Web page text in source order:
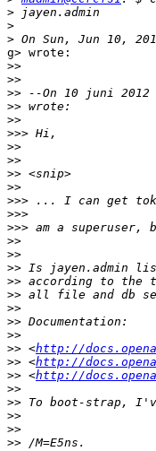
>
>
> On Sun, Jun 10,
g> wrote:
>>
>>
>> --On 10 juni 2012
>>
>>
>>>
>>
>>
>>
>>
>>>
>>>
>>>
>>
>>
>>
>>
>>
>>
>>
>>
>> <http://
>> <http://
>> <http://
>>
>>
>>
>>
>>